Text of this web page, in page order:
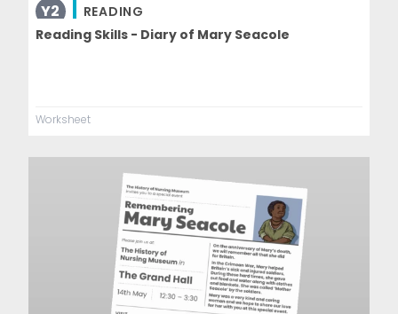
Y2
READING
Reading Skills - Diary of Mary Seacole
Worksheet